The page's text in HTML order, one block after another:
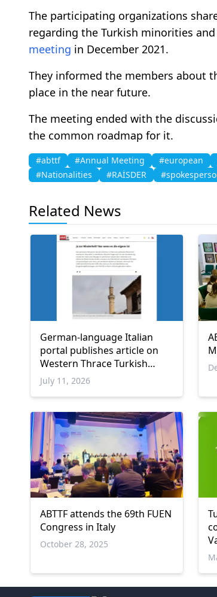
The participating organizations
regarding the Turkish minorities
meeting in December 2021.
They informed the members about
place in the near future.
The meeting ended with the
the common roadmap for it.
#abttf #Annual Meeting #european
#Nationalities
#RAİSDER
Related News
German-language Italian
portal publishes article on
Western Thrace Turkish
minority
July 11, 2026
ABTTF attends the 69th FUEN
Congress in Italy
October 28, 2025